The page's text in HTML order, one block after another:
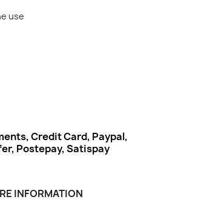
use
Credit Card, Paypal,
Postepay, Satispay
INFORMATION